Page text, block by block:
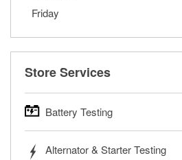
Friday
Store Services
Battery Testing
trucks, SUVs, commercial and
Alternator & Starter Testing